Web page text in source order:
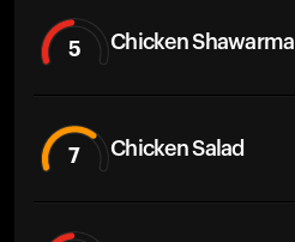
5 Chicken Shawarma
7 Chicken Salad